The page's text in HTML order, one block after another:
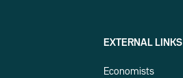
EXTERNAL LINKS
Economists